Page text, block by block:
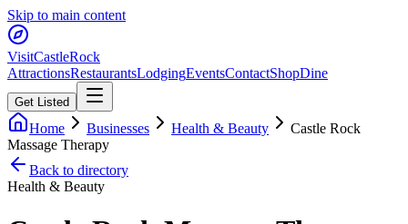
Skip to main content
VisitCastleRock
AttractionsRestaurantsLodgingEventsContactShopDine
Get Listed
Home Businesses Health & Beauty
Castle Rock
Massage Therapy
Back to directory
Health & Beauty